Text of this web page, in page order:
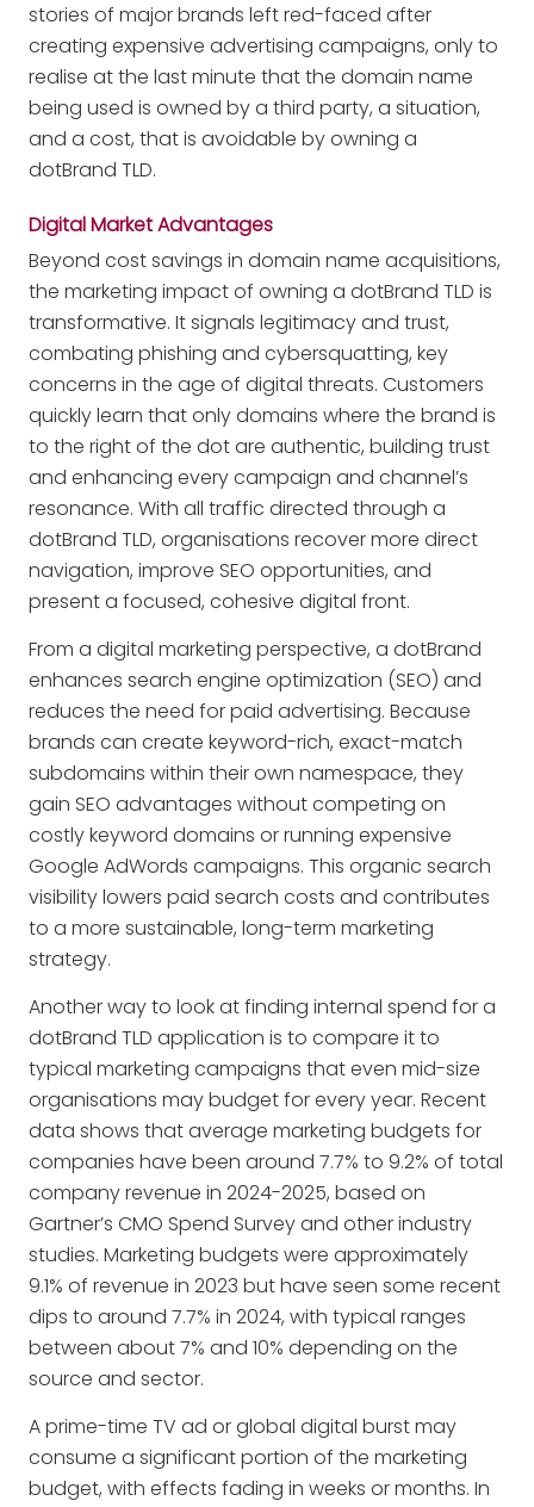
stories of major brands left red-faced after
creating expensive advertising campaigns, only to
realise at the last minute that the domain name
being used is owned by a third party, a situation,
and a cost, that is avoidable by owning a
dotBrand TLD.
Digital Market Advantages
Beyond cost savings in domain name acquisitions,
the marketing impact of owning a dotBrand TLD is
transformative. It signals legitimacy and trust,
combating phishing and cybersquatting, key
concerns in the age of digital threats. Customers
quickly learn that only domains where the brand is
to the right of the dot are authentic, building trust
and enhancing every campaign and channel’s
resonance. With all traffic directed through a
dotBrand TLD, organisations recover more direct
navigation, improve SEO opportunities, and
present a focused, cohesive digital front.
From a digital marketing perspective, a dotBrand
enhances search engine optimization (SEO) and
reduces the need for paid advertising. Because
brands can create keyword-rich, exact-match
subdomains within their own namespace, they
gain SEO advantages without competing on
costly keyword domains or running expensive
Google AdWords campaigns. This organic search
visibility lowers paid search costs and contributes
to a more sustainable, long-term marketing
strategy.
Another way to look at finding internal spend for a
dotBrand TLD application is to compare it to
typical marketing campaigns that even mid-size
organisations may budget for every year. Recent
data shows that average marketing budgets for
companies have been around 7.7% to 9.2% of total
company revenue in 2024-2025, based on
Gartner’s CMO Spend Survey and other industry
studies. Marketing budgets were approximately
9.1% of revenue in 2023 but have seen some recent
dips to around 7.7% in 2024, with typical ranges
between about 7% and 10% depending on the
source and sector.
A prime-time TV ad or global digital burst may
consume a significant portion of the marketing
budget, with effects fading in weeks or months. In